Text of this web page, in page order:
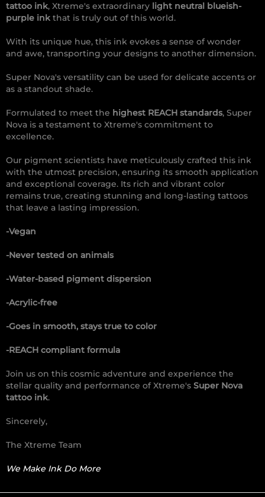
tattoo ink, Xtreme's extraordinary light neutral blueish-
purple ink that is truly out of this world.
With its unique hue, this ink evokes a sense of wonder
and awe, transporting your designs to another dimension.
Super Nova's versatility can be used for delicate accents or
as a standout shade.
Formulated to meet the highest REACH standards, Super
Nova is a testament to Xtreme's commitment to
excellence.
Our pigment scientists have meticulously crafted this ink
with the utmost precision, ensuring its smooth application
and exceptional coverage. Its rich and vibrant color
remains true, creating stunning and long-lasting tattoos
that leave a lasting impression.
-Vegan
-Never tested on animals
-Water-based pigment dispersion
-Acrylic-free
-Goes in smooth, stays true to color
-REACH compliant formula
Join us on this cosmic adventure and experience the
stellar quality and performance of Xtreme's Super Nova
tattoo ink.
Sincerely,
The Xtreme Team
We Make Ink Do More